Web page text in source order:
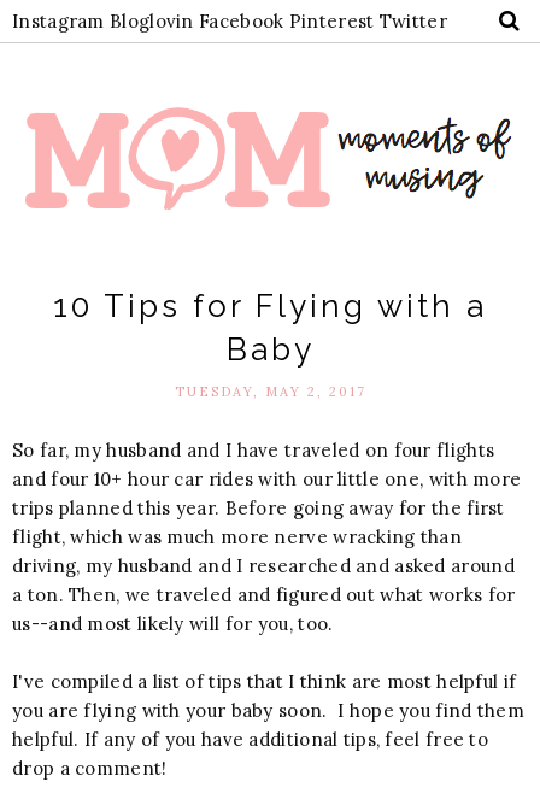
Instagram Bloglovin Facebook Pinterest Twitter
10 Tips for Flying with a
Baby
TUESDAY, MAY 2, 2017
So far, my husband and I have traveled on four flights
and four 10+ hour car rides with our little one, with more
trips planned this year. Before going away for the first
flight, which was much more nerve wracking than
driving, my husband and I researched and asked around
a ton. Then, we traveled and figured out what works for
us--and most likely will for you, too.
I've compiled a list of tips that I think are most helpful if
you are flying with your baby soon. I hope you find them
helpful. If any of you have additional tips, feel free to
drop a comment!